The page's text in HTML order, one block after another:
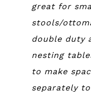
great for
stools/
double duty
nesting
to make
separately